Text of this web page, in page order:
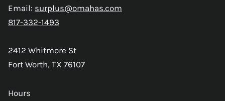
Email: surplus@omahas.com
817-332-1493
2412 Whitmore St
Fort Worth, TX 76107
Hours